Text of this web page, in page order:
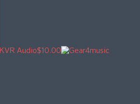
KVR Audio$10.00